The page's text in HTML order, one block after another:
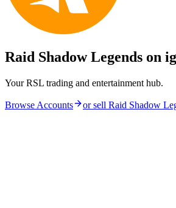
Raid Shadow Legends on
Your RSL trading and entertainment hub.
Browse Accounts or sell Raid Shadow